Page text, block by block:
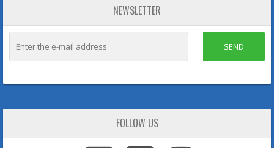
NEWSLETTER
SEND
FOLLOW US